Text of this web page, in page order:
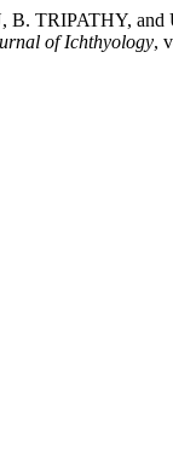
TRIPATHY, and
of Ichthyology,